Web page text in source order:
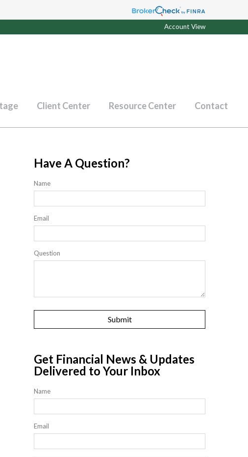
Account View
Client Center Resource Center Contact
Have A Question?
Name
Email
Question
Get Financial News & Updates
Delivered to Your Inbox
Name
Email